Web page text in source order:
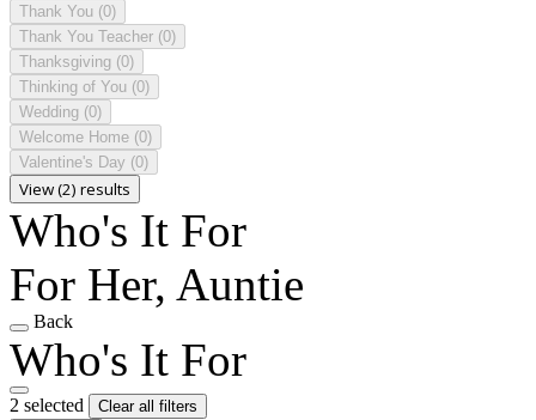
Thank You (0)
Thank You Teacher (0)
Thanksgiving (0)
Thinking of You (0)
Wedding (0)
Welcome Home (0)
Valentine's Day (0)
View (2) results
Who's It For
For Her, Auntie
Back
Who's It For
2 selected
Clear all filters